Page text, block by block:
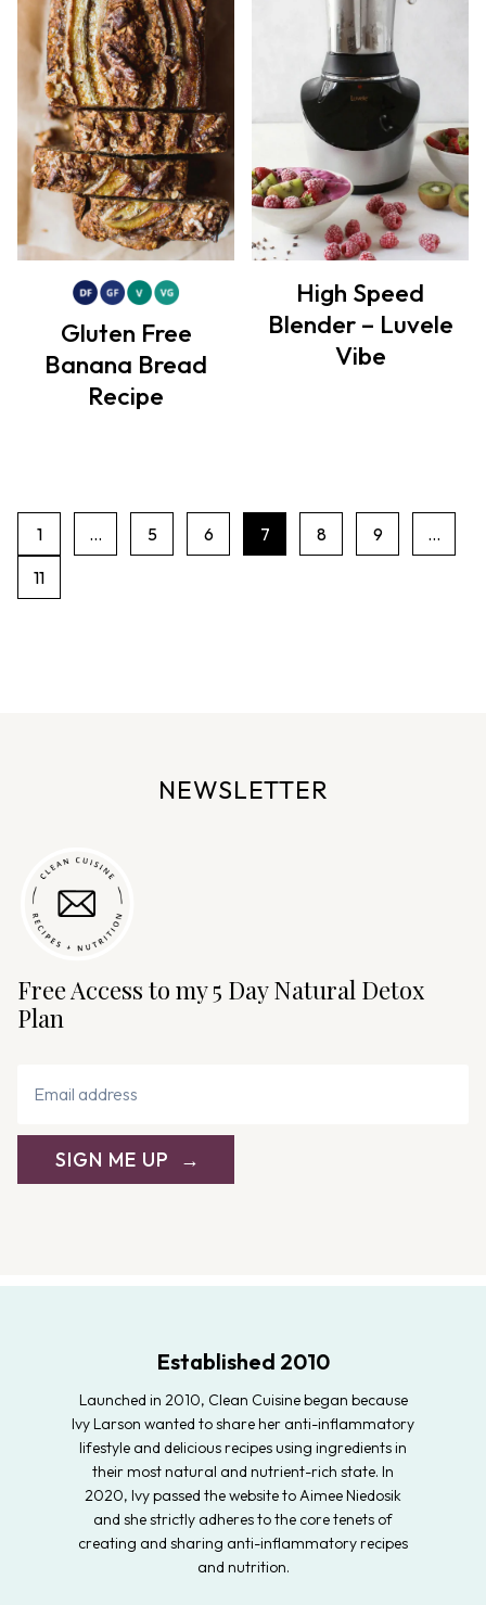
Gluten Free
Banana Bread
Recipe
High Speed
Blender – Luvele
Vibe
1 … 5 6 7 8 9
…
11
NEWSLETTER
Free Access to my 5 Day Natural Detox
Plan
SIGN ME UP
Established 2010
Launched in 2010, Clean Cuisine began because
Ivy Larson wanted to share her anti-inflammatory
lifestyle and delicious recipes using ingredients in
their most natural and nutrient-rich state. In
2020, Ivy passed the website to Aimee Niedosik
and she strictly adheres to the core tenets of
creating and sharing anti-inflammatory recipes
and nutrition.